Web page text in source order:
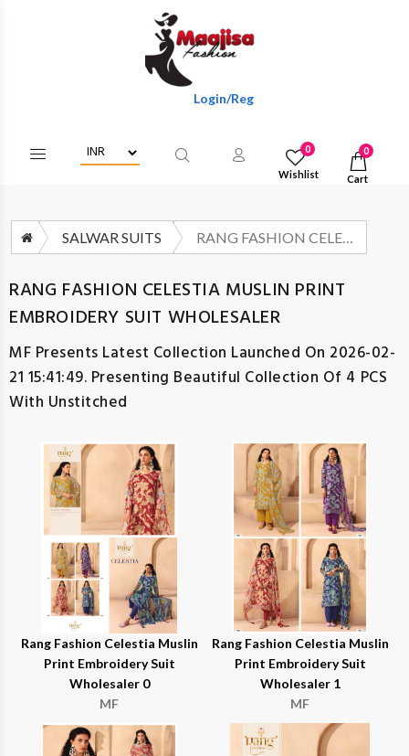
Login/Register To Get Wholesale
0
Wishlist
0
Cart
SALWAR SUITS RANG FASHION CELESTIA MUSLIN PRINT EMBROIDERY SUIT WHOLESALER
RANG FASHION CELESTIA MUSLIN PRINT
EMBROIDERY SUIT WHOLESALER
MF Presents Latest Collection Launched On 2026-02-
21 15:41:49. Presenting Beautiful Collection Of 4 PCS
With Unstitched
Rang Fashion Celestia Muslin
Print Embroidery Suit
Wholesaler 0
MF
Rang Fashion Celestia Muslin
Print Embroidery Suit
Wholesaler 1
MF